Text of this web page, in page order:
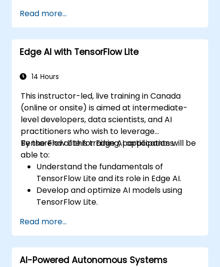
Read more...
Edge AI with TensorFlow Lite
14 Hours
This instructor-led, live training in Canada
(online or onsite) is aimed at intermediate-
level developers, data scientists, and AI
practitioners who wish to leverage
TensorFlow Lite for Edge AI applications.
By the end of this training, participants will be
able to:
Understand the fundamentals of
TensorFlow Lite and its role in Edge AI.
Develop and optimize AI models using
TensorFlow Lite.
edge devices.
Utilize tools and techniques for model
conversion and optimization.
Implement practical Edge AI applications
Read more...
AI-Powered Autonomous Systems